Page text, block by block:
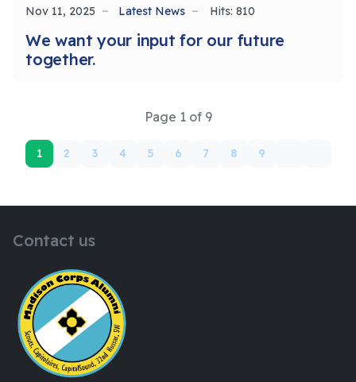
Nov 11, 2025 Latest News Hits: 810
We want your input for our future
together.
1 2 3 4 5 6 7 8 9
Page 1 of 9
Contact us